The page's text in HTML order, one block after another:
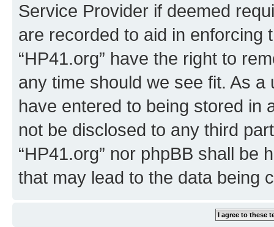
Service Provider if deemed
are recorded to aid in enforcing
“HP41.org” have the right to
any time should we see fit. As
have entered to being stored in
not be disclosed to any third
“HP41.org” nor phpBB shall be
that may lead to the data being